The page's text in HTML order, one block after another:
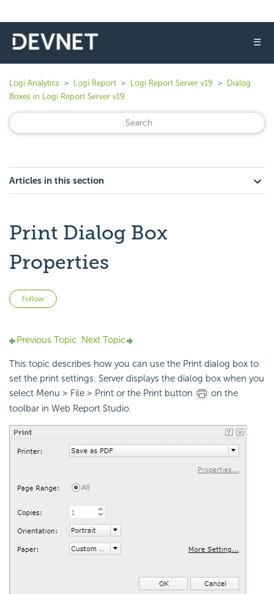
☰
Logi Analytics Logi Report Logi Report Server v19
Dialog
Boxes in Logi Report Server v19
Articles in this section
Print Dialog Box
Properties
Follow
Previous Topic Next Topic
This topic describes how you can use the Print dialog box to
set the print settings. Server displays the dialog box when you
select Menu > File > Print or the Print button
on the
toolbar in Web Report Studio.